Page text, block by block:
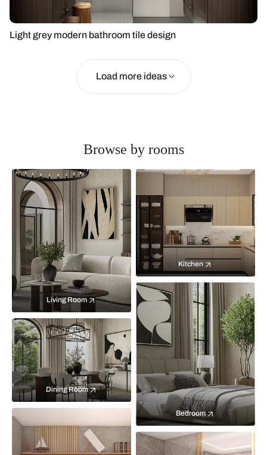
Light grey modern bathroom tile design
Load more ideas
Browse by rooms
Living Room
Kitchen
Bedroom
Dining Room